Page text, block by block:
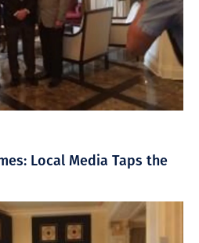
Local Media Taps the